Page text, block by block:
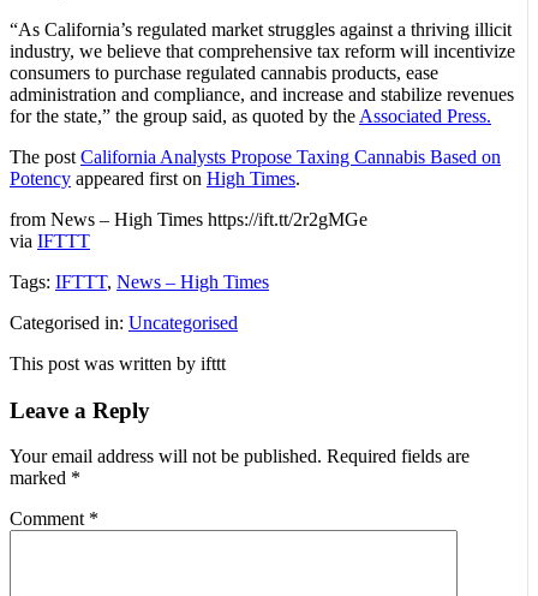
“As California’s regulated market struggles against a thriving illicit
industry, we believe that comprehensive tax reform will incentivize
consumers to purchase regulated cannabis products, ease
administration and compliance, and increase and stabilize revenues
for the state,” the group said, as quoted by the Associated Press.
The post California Analysts Propose Taxing Cannabis Based on
Potency appeared first on High Times.
from News – High Times https://ift.tt/2r2gMGe
via IFTTT
Tags: IFTTT, News – High Times
Categorised in: Uncategorised
This post was written by ifttt
Leave a Reply
Your email address will not be published. Required fields are
marked *
Comment *